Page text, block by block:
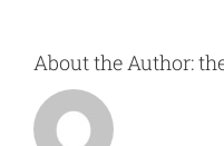
About the Author: